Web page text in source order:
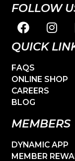
FOLLOW
QUICK
FAQS
ONLINE SHOP
CAREERS
BLOG
MEMBERS
DYNAMIC APP
MEMBER